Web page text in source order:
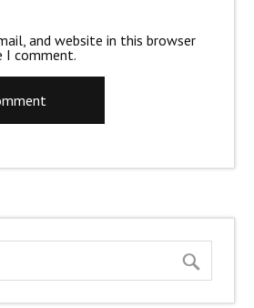
and website in this browser
comment.